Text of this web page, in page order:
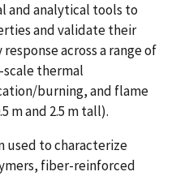
and analytical tools to
and validate their
across a range of
thermal
burning, and flame
m and 2.5 m tall).
used to characterize
fiber-reinforced